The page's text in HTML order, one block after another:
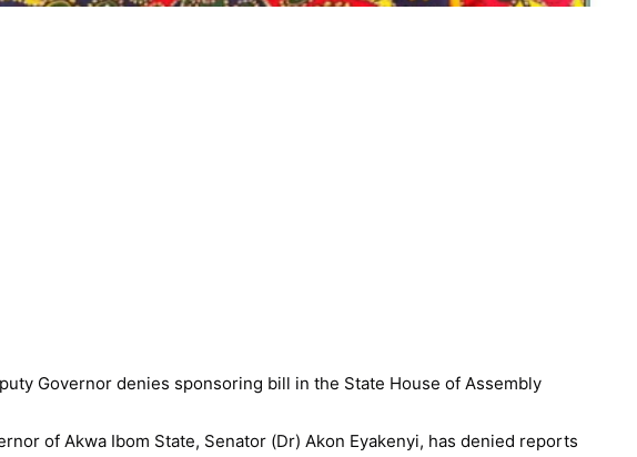
of Akwa Ibom State, Senator (Dr) Akon Eyakenyi, has denied reports